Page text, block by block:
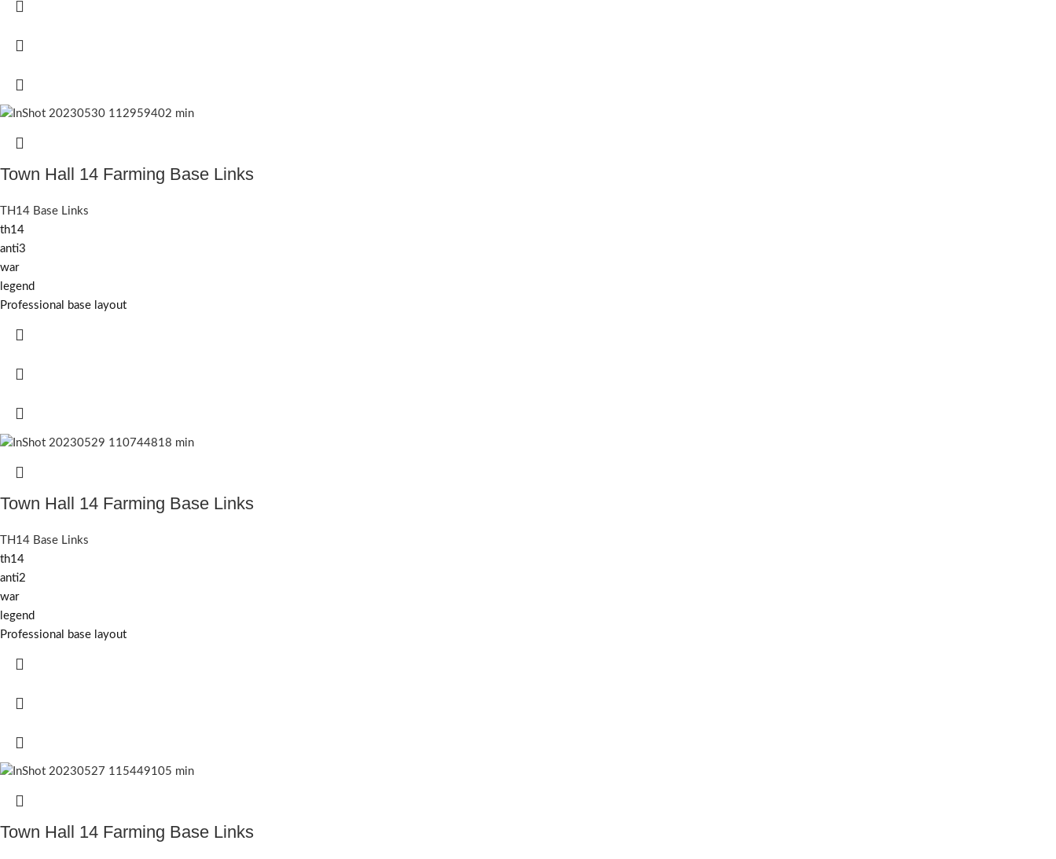
Town Hall 14 Farming Base Links
TH14 Base Links
th14
anti3
war
legend
Professional base layout
Town Hall 14 Farming Base Links
TH14 Base Links
th14
anti2
war
legend
Professional base layout
Town Hall 14 Farming Base Links